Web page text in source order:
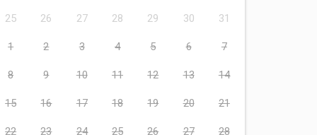
25 26 27 28 29 30 31
1 2 3 4 5 6 7
8 9 10 11 12 13 14
15 16 17 18 19 20 21
22 23 24 25 26 27 28